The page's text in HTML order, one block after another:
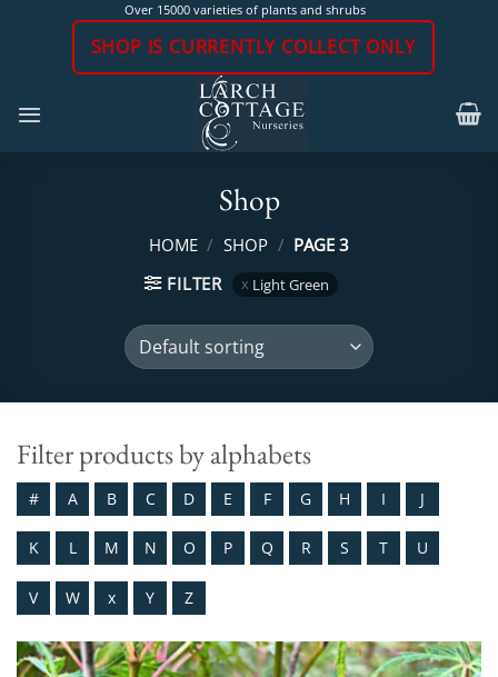
Over 15000 varieties of plants and shrubs
SHOP IS CURRENTLY COLLECT ONLY
Shop
HOME / SHOP / PAGE 3
FILTER
Light Green
Filter products by alphabets
# A B C D E F G H I J
K L M N O P Q R S T U
V W x Y Z